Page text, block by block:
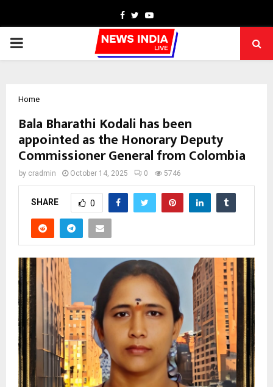
Facebook
TwitterYoutube
PRIMARY
Home
Bala Bharathi Kodali has been
appointed as the Honorary Deputy
Commissioner General from Colombia
by cradmin October 14, 2025 0 5746
SHARE 0